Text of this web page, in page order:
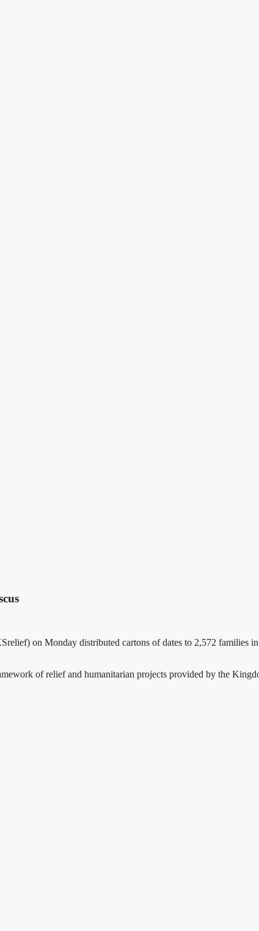
on Monday distributed cartons of dates to 2,572 families
of relief and humanitarian projects provided by the